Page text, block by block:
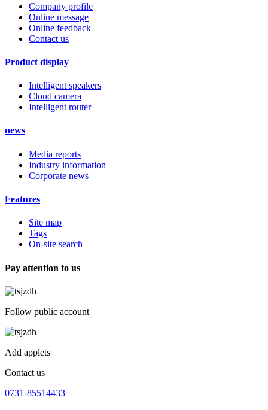
Company profile
Online message
Online feedback
Contact us
Product display
Intelligent speakers
Cloud camera
Intelligent router
news
Media reports
Industry information
Corporate news
Features
Site map
Tags
On-site search
Pay attention to us
Follow public account
Add applets
Contact us
0731-85514433